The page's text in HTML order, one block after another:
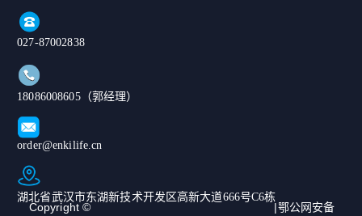
027-87002838
18086008605（郭经理）
order@enkilife.cn
湖北省武汉市东湖新技术开发区高新大道666号C6栋
Copyright © |鄂公网安备